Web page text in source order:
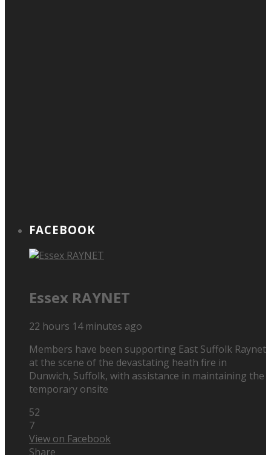
FACEBOOK
Essex RAYNET
22 hours 14 minutes ago
Members have been supporting East Suffolk Raynet
at the scene of the devastating heath fire in
Dunwich, Suffolk, with assistance in maintaining the
temporary onsite
52
7
View on Facebook
Share